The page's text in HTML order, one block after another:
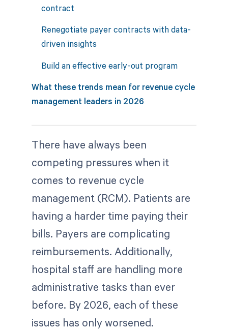
contract
Renegotiate payer contracts with data-
driven insights
Build an effective early-out program
What these trends mean for revenue cycle
management leaders in 2026
There have always been
competing pressures when it
comes to revenue cycle
management (RCM). Patients are
having a harder time paying their
bills. Payers are complicating
reimbursements. Additionally,
hospital staff are handling more
administrative tasks than ever
before. By 2026, each of these
issues has only worsened.